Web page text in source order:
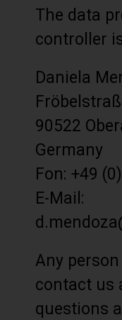
The data
controller
Daniela
90522
Germany
Fon: +49
E-Mail:
Any
contact us
questions